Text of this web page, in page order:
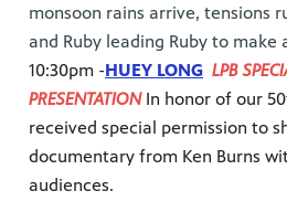
monsoon rains arrive, tensions
and Ruby leading Ruby to make
10:30pm -HUEY LONG LPB
PRESENTATIONIn honor of our
received special permission to
documentary from Ken Burns
audiences.